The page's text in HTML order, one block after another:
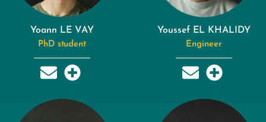
Yoann LE VAY
PhD student
Youssef EL KHALIDY
Engineer